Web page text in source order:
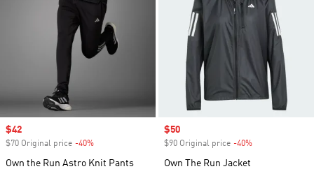
Sale price
$42
$70 Original price -40%
Own the Run Astro Knit Pants
Sale price
$50
$90 Original price -40%
Own The Run Jacket